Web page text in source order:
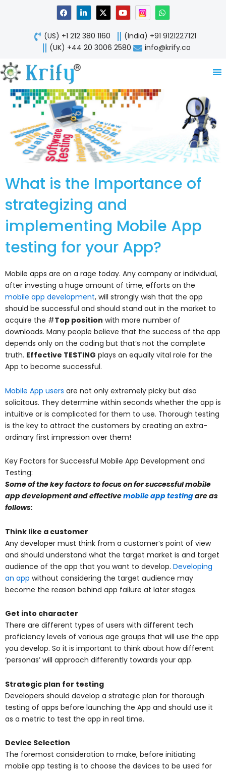
F
a
c
e
b
o
o
L
i
n
k
e
d
X
-
t
w
i
t
Y
o
u
t
u
b
W
h
a
t
s
a
p
(US) +1 212 380 1160
(India) +91 9121227121
(UK) +44 20 3006 2580
info@krify.co
What is the Importance of
strategizing and
implementing Mobile App
testing for your App?
Mobile apps are on a rage today. Any company or individual,
after investing a huge amount of time, efforts on the
mobile app development, will strongly wish that the app
should be successful and should stand out in the market to
acquire the #Top position with more number of
downloads. Many people believe that the success of the app
depends only on the coding but that’s not the complete
truth. Effective TESTING plays an equally vital role for the
App to become successful.
Mobile App users are not only extremely picky but also
solicitous. They determine within seconds whether the app is
intuitive or is complicated for them to use. Thorough testing
is the key to attract the customers by creating an extra-
ordinary first impression over them!
Key Factors for Successful Mobile App Development and
Testing:
Some of the key factors to focus on for successful mobile
app development and effectivemobile app testingare as
follows:
Think like a customer
Any developer must think from a customer’s point of view
and should understand what the target market is and target
audience of the app that you want to develop. Developing
an app without considering the target audience may
become the reason behind app failure at later stages.
Get into character
There are different types of users with different tech
proficiency levels of various age groups that will use the app
you develop. So it is important to think about how different
‘personas’ will approach differently towards your app.
Strategic plan for testing
Developers should develop a strategic plan for thorough
testing of apps before launching the App and should use it
as a metric to test the app in real time.
Device Selection
The foremost consideration to make, before initiating
mobile app testing is to choose the devices to be used for